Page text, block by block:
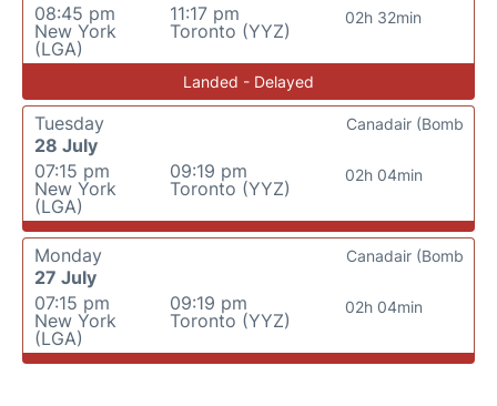
08:45 pm
New York
(LGA)
11:17 pm
Toronto (YYZ)
02h 32min
Landed - Delayed
Tuesday
28 July
07:15 pm
New York
(LGA)
09:19 pm
Toronto (YYZ)
02h 04min
Canadair (Bomb
Monday
27 July
07:15 pm
New York
(LGA)
09:19 pm
Toronto (YYZ)
02h 04min
Canadair (Bomb